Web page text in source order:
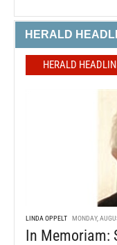
HERALD
HERALD
LINDA OPPELT MONDAY,
In Memoriam: